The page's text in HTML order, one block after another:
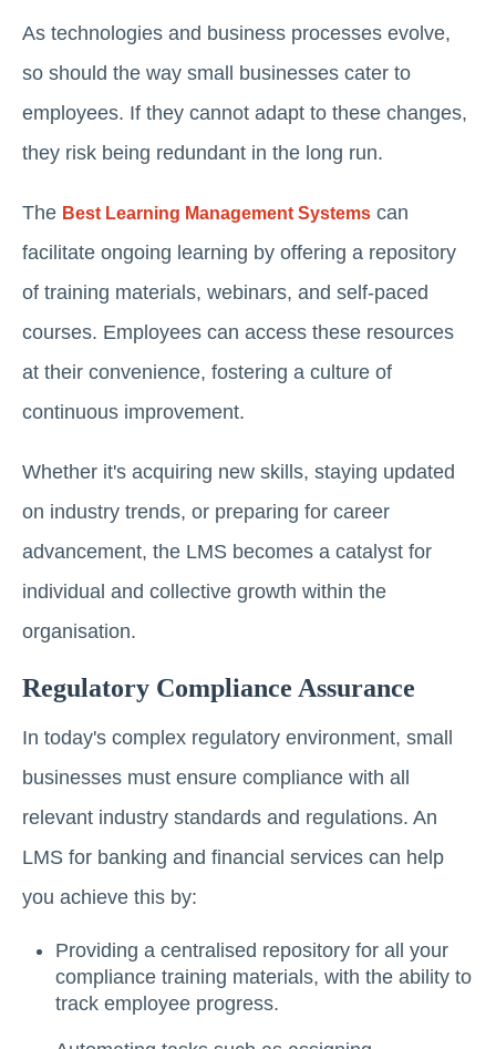
As technologies and business processes evolve,
so should the way small businesses cater to
employees. If they cannot adapt to these changes,
they risk being redundant in the long run.
The Best Learning Management Systems can
facilitate ongoing learning by offering a repository
of training materials, webinars, and self-paced
courses. Employees can access these resources
at their convenience, fostering a culture of
continuous improvement.
Whether it's acquiring new skills, staying updated
on industry trends, or preparing for career
advancement, the LMS becomes a catalyst for
individual and collective growth within the
organisation.
Regulatory Compliance Assurance
In today's complex regulatory environment, small
businesses must ensure compliance with all
relevant industry standards and regulations. An
LMS for banking and financial services can help
you achieve this by:
Providing a centralised repository for all your
compliance training materials, with the ability to
track employee progress.